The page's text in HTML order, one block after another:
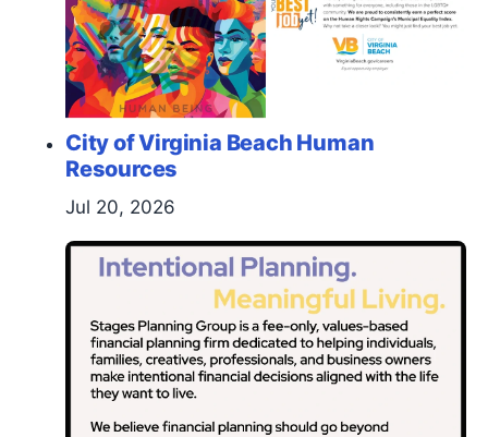
City of Virginia Beach Human
Resources
Jul 20, 2026